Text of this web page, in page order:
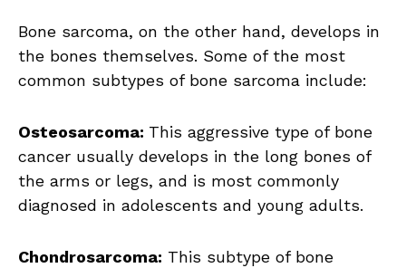
Bone sarcoma, on the other hand, develops in
the bones themselves. Some of the most
common subtypes of bone sarcoma include:
Osteosarcoma: This aggressive type of bone
cancer usually develops in the long bones of
the arms or legs, and is most commonly
diagnosed in adolescents and young adults.
Chondrosarcoma: This subtype of bone